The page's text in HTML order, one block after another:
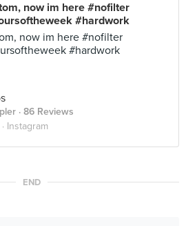
now im here #nofilter
#hardwork
now im here #nofilter
#hardwork
· 86 Reviews
Instagram
END